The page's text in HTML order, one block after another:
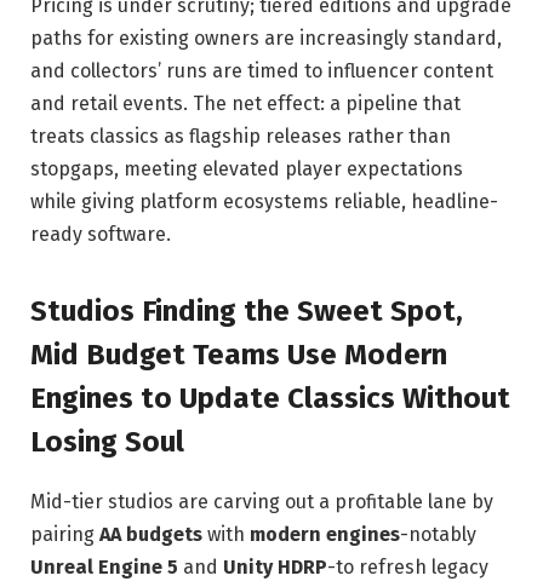
Pricing is under scrutiny; tiered editions and upgrade
paths for existing owners are increasingly standard,
and collectors’ runs are timed to influencer content
and retail events. The net effect: a pipeline that
treats classics as flagship releases rather than
stopgaps, meeting elevated player expectations
while giving platform ecosystems reliable, headline-
ready software.
Studios Finding the Sweet Spot,
Mid Budget Teams Use Modern
Engines to Update Classics Without
Losing Soul
Mid-tier studios are carving out a profitable lane by
pairing AA budgets with modern engines-notably
Unreal Engine 5 and Unity HDRP-to refresh legacy